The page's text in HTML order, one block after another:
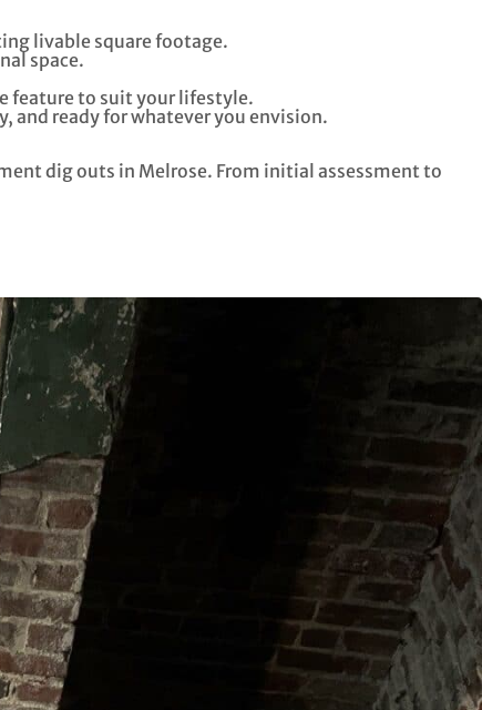
livable square footage.
space.
feature to suit your lifestyle.
and ready for whatever you envision.
dig outs in Melrose. From initial assessment to